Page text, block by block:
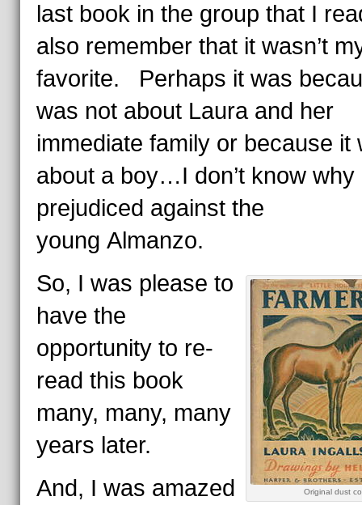
last book in the group that I
also remember that it wasn’t
favorite. Perhaps it was
was not about Laura and her
immediate family or because it
about a boy…I don’t know why
prejudiced against the
young Almanzo.
Original dust
So, I was please to
have the
opportunity to re-
read this book
many, many, many
years later.
And, I was amazed